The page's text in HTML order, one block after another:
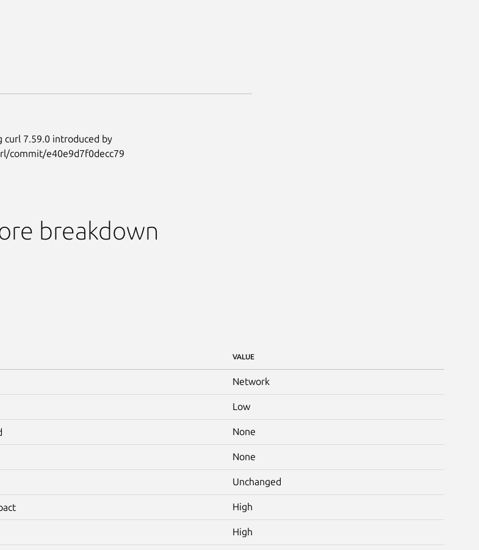
curl 7.59.0 introduced by
commit/e40e9d7f0decc79
breakdown
VALUE
Network
Low
None
None
Unchanged
High
High